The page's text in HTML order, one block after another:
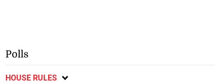
Polls
HOUSE RULES